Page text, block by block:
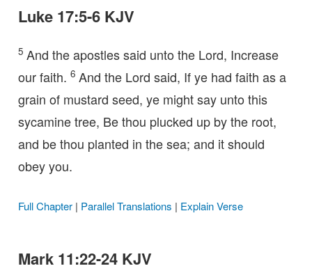
Luke 17:5-6 KJV
5 And the apostles said unto the Lord, Increase
our faith. 6 And the Lord said, If ye had faith as a
grain of mustard seed, ye might say unto this
sycamine tree, Be thou plucked up by the root,
and be thou planted in the sea; and it should
obey you.
Full Chapter| Parallel Translations | Explain Verse
Mark 11:22-24 KJV